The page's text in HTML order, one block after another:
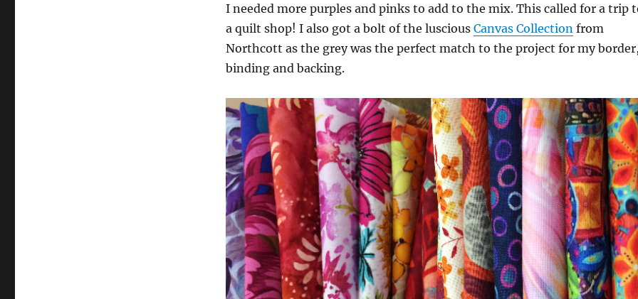
I needed more purples and pinks to add to the mix. This called for a trip
a quilt shop! I also got a bolt of the luscious Canvas Collectionfrom
Northcott as the grey was the perfect match to the project for my border,
binding and backing.